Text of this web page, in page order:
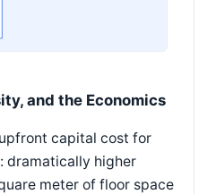
and the Economics
capital cost for
dramatically higher
meter of floor space